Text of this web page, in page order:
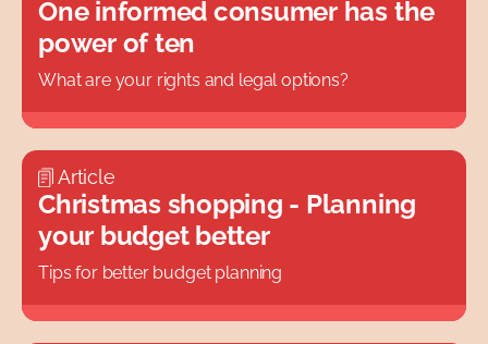
Topics
One informed consumer has the
power of ten
What are your rights and legal options?
Article
Christmas shopping - Planning
your budget better
Tips for better budget planning